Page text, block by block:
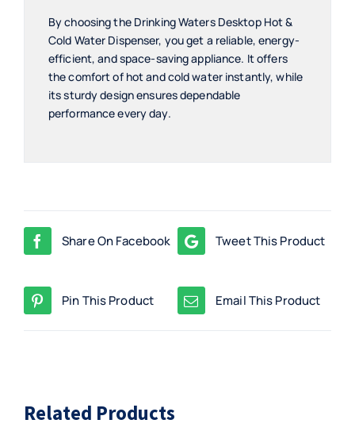
By choosing the Drinking Waters Desktop Hot &
Cold Water Dispenser, you get a reliable, energy-
efficient, and space-saving appliance. It offers
the comfort of hot and cold water instantly, while
its sturdy design ensures dependable
performance every day.
Share On Facebook Tweet This Product
Pin This Product Email This Product
Related Products